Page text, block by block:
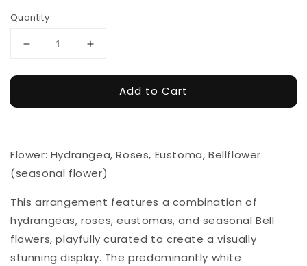
Quantity
Add to Cart
Flower: Hydrangea, Roses, Eustoma, Bellflower
(seasonal flower)
This arrangement features a combination of
hydrangeas, roses, eustomas, and seasonal Bell
flowers, playfully curated to create a visually
stunning display. The predominantly white